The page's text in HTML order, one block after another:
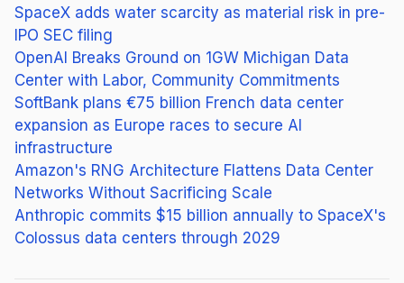
SpaceX adds water scarcity as material risk in pre-
IPO SEC filing
OpenAI Breaks Ground on 1GW Michigan Data
Center with Labor, Community Commitments
SoftBank plans €75 billion French data center
expansion as Europe races to secure AI
infrastructure
Amazon's RNG Architecture Flattens Data Center
Networks Without Sacrificing Scale
Anthropic commits $15 billion annually to SpaceX's
Colossus data centers through 2029